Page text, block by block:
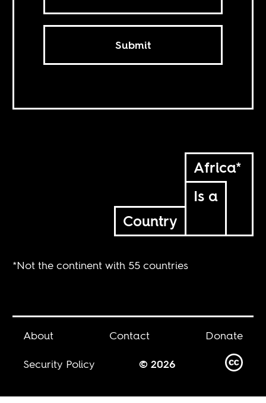
Submit
Africa*
Is a
Country
*Not the continent with 55 countries
About Contact
Donate
Security Policy
© 2026